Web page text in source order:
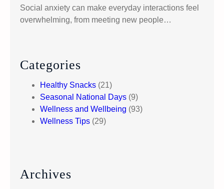
i
v
r
o
a
c
Social anxiety can make everyday interactions feel
overwhelming, from meeting new people…
Categories
Healthy Snacks (21)
Seasonal National Days (9)
Wellness and Wellbeing (93)
Wellness Tips (29)
Archives